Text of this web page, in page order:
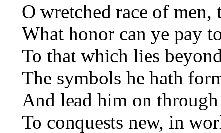
O wretched race of men,
What honor can ye pay
To that which lies
The symbols he hath
And lead him on
To conquests new, in